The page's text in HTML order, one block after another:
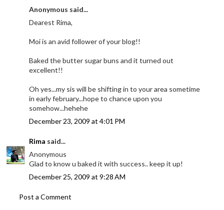
Anonymous said...
Dearest Rima,
Moi is an avid follower of your blog!!
Baked the butter sugar buns and it turned out
excellent!!
Oh yes...my sis will be shifting in to your area sometime
in early february...hope to chance upon you
somehow...hehehe
December 23, 2009 at 4:01 PM
Rima said...
Anonymous
Glad to know u baked it with success.. keep it up!
December 25, 2009 at 9:28 AM
Post a Comment